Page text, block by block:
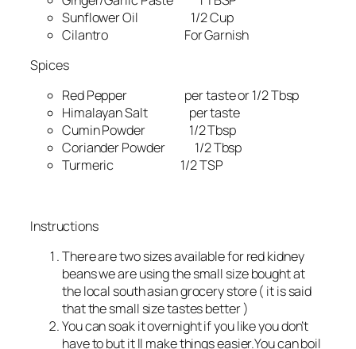
Sunflower Oil 1/2 Cup
Cilantro For Garnish
Spices
Red Pepper per taste or 1/2 Tbsp
Himalayan Salt per taste
Cumin Powder 1/2 Tbsp
Coriander Powder 1/2 Tbsp
Turmeric 1/2 TSP
Instructions
There are two sizes available for red kidney
beans we are using the small size bought at
the local south asian grocery store ( it is said
that the small size tastes better )
You can soak it overnight if you like you don’t
have to but it ll make things easier.You can boil